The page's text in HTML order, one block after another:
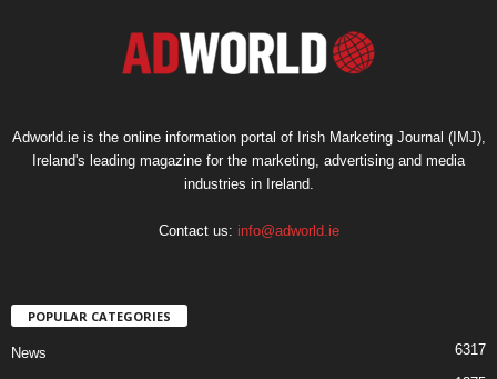
Adworld.ie is the online information portal of Irish Marketing Journal (IMJ),
Ireland's leading magazine for the marketing, advertising and media
industries in Ireland.
Contact us: info@adworld.ie
POPULAR CATEGORIES
News 6317